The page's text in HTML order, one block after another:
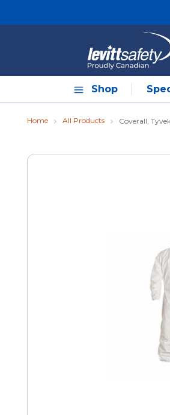
Shop
Home All Products Coverall,